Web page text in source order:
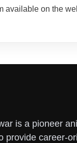
available on the
is a pioneer
provide career-